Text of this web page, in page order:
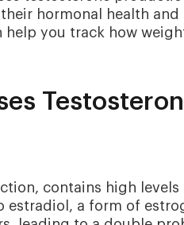
hormonal health and
you track how
contains high levels
estradiol, a form of